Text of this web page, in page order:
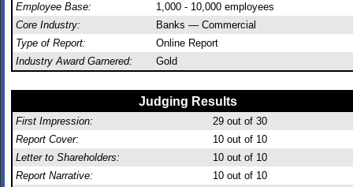
Employee Base:
1,000 - 10,000 employees
Core Industry:
Banks — Commercial
Type of Report:
Online Report
Industry Award Garnered:
Gold
Judging Results
First Impression: 29 out of 30
Report Cover:
10 out of 10
Letter to Shareholders:
10 out of 10
Report Narrative:
10 out of 10